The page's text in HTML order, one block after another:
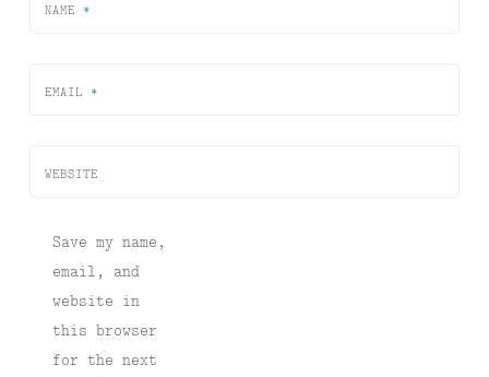
NAME *
EMAIL *
WEBSITE
Save my name,
email, and
website in
this browser
for the next